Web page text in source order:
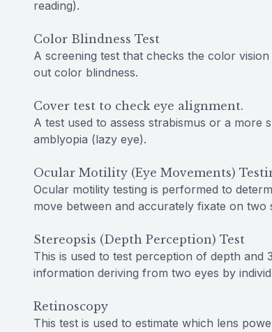
reading).
Color Blindness Test
A screening test that checks the color
out color blindness.
Cover test to check eye alignment.
A test used to assess strabismus or a
amblyopia (lazy eye).
Ocular Motility (Eye Movements)
Ocular motility testing is performed to
move between and accurately fixate on two
Stereopsis (Depth Perception) Test
This is used to test perception of depth and
information deriving from two eyes by
Retinoscopy
This test is used to estimate which lens